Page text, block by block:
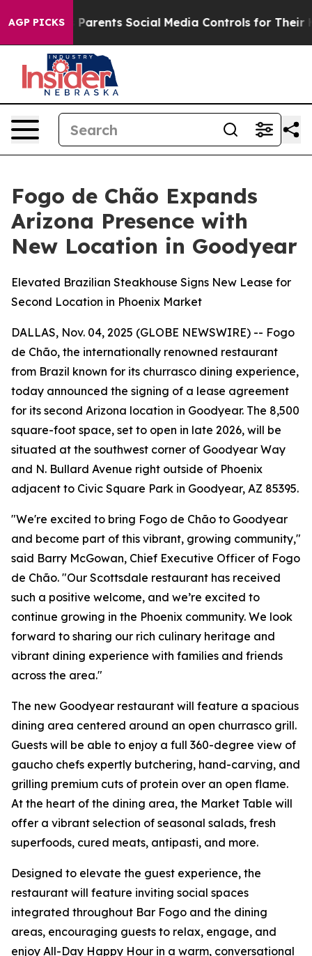
AGP PICKS
Parents Social Media Controls for Their Kids.
Fogo de Chão Expands
Arizona Presence with
New Location in Goodyear
Elevated Brazilian Steakhouse Signs New Lease for
Second Location in Phoenix Market
DALLAS, Nov. 04, 2025 (GLOBE NEWSWIRE) -- Fogo
de Chão, the internationally renowned restaurant
from Brazil known for its churrasco dining experience,
today announced the signing of a lease agreement
for its second Arizona location in Goodyear. The 8,500
square-foot space, set to open in late 2026, will be
situated at the southwest corner of Goodyear Way
and N. Bullard Avenue right outside of Phoenix
adjacent to Civic Square Park in Goodyear, AZ 85395.
"We're excited to bring Fogo de Chão to Goodyear
and become part of this vibrant, growing community,"
said Barry McGowan, Chief Executive Officer of Fogo
de Chão. "Our Scottsdale restaurant has received
such a positive welcome, and we’re excited to
continue growing in the Phoenix community. We look
forward to sharing our rich culinary heritage and
vibrant dining experience with families and friends
across the area."
The new Goodyear restaurant will feature a spacious
dining area centered around an open churrasco grill.
Guests will be able to enjoy a full 360-degree view of
gaucho chefs expertly butchering, hand-carving, and
grilling premium cuts of protein over an open flame.
At the heart of the dining area, the Market Table will
offer a vibrant selection of seasonal salads, fresh
superfoods, cured meats, antipasti, and more.
Designed to elevate the guest experience, the
restaurant will feature inviting social spaces
integrated throughout Bar Fogo and the dining
areas, encouraging guests to relax, engage, and
enjoy All-Day Happy Hour in a warm, conversational